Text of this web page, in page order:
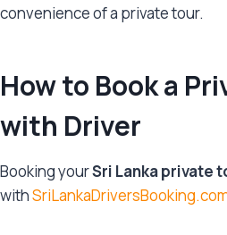
convenience of a private tour.
How to Book a
with Driver
Booking yourSri Lanka private
with